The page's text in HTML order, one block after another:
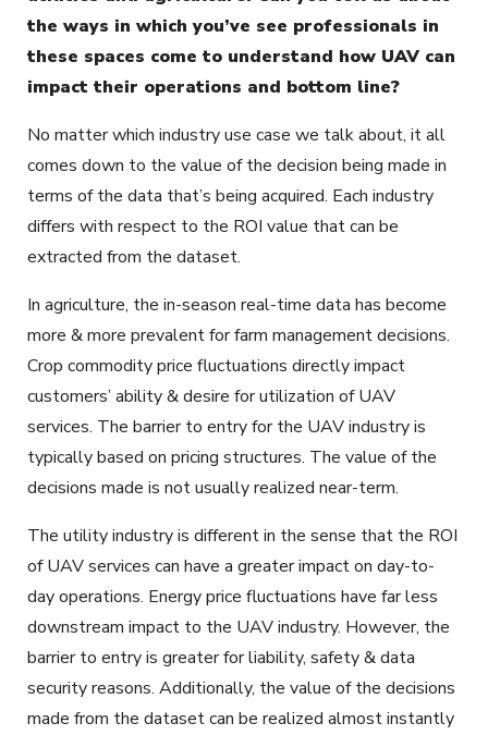
the ways in which you’ve see professionals in
these spaces come to understand how UAV can
impact their operations and bottom line?
No matter which industry use case we talk about, it all
comes down to the value of the decision being made in
terms of the data that’s being acquired. Each industry
differs with respect to the ROI value that can be
extracted from the dataset.
In agriculture, the in-season real-time data has become
more & more prevalent for farm management decisions.
Crop commodity price fluctuations directly impact
customers’ ability & desire for utilization of UAV
services. The barrier to entry for the UAV industry is
typically based on pricing structures. The value of the
decisions made is not usually realized near-term.
The utility industry is different in the sense that the ROI
of UAV services can have a greater impact on day-to-
day operations. Energy price fluctuations have far less
downstream impact to the UAV industry. However, the
barrier to entry is greater for liability, safety & data
security reasons. Additionally, the value of the decisions
made from the dataset can be realized almost instantly